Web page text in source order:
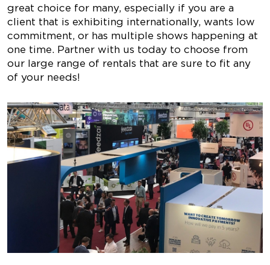
great choice for many, especially if you are a
client that is exhibiting internationally, wants low
commitment, or has multiple shows happening at
one time. Partner with us today to choose from
our large range of rentals that are sure to fit any
of your needs!